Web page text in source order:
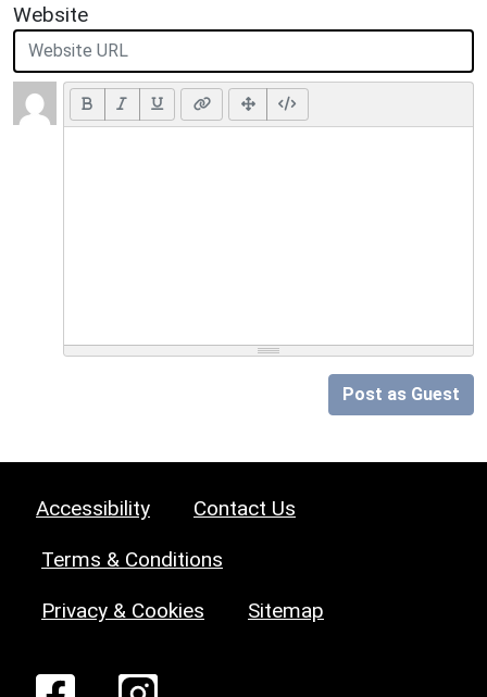
Website
Post as Guest
Accessibility Contact Us
Terms & Conditions
Privacy & Cookies Sitemap